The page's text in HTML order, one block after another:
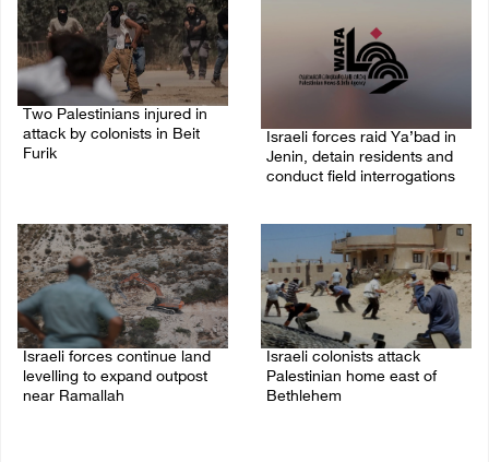
Two Palestinians injured in
attack by colonists in Beit
Furik
Israeli forces raid Ya’bad in
Jenin, detain residents and
conduct field interrogations
Israeli forces continue land
levelling to expand outpost
near Ramallah
Israeli colonists attack
Palestinian home east of
Bethlehem